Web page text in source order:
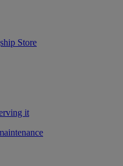
Store
it